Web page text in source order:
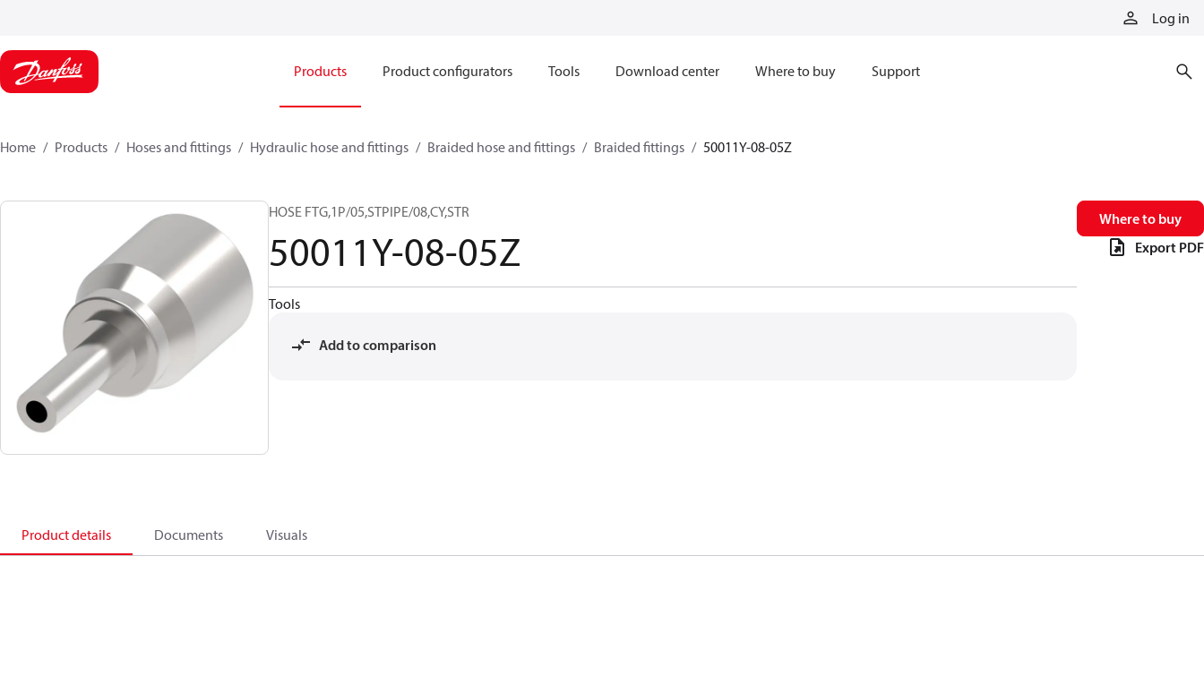
Log in
Products Product configurators Tools Download center Where to buy Support
Home Products Hoses and fittings Hydraulic hose and fittings Braided hose and fittings Braided fittings 50011Y-08-05Z
HOSE FTG,1P/05,STPIPE/08,CY,STR
50011Y-08-05Z
Tools
Add to comparison
Where to buy
Export PDF
Product details Documents Visuals